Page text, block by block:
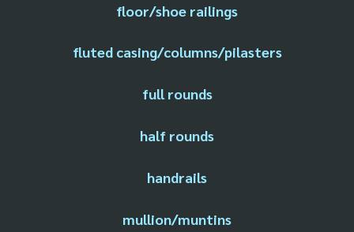
floor/shoe railings
fluted casing/columns/pilasters
full rounds
half rounds
handrails
mullion/muntins